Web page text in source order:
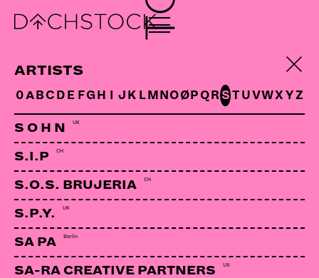
ARTISTS
0A B C D E FG H J K L M N OØ P Q R S T UVWX YZ
S O H N UK
S.I.P CH
S.O.S. BRUJERIA CH
S.P.Y. UK
SA PA Berlin
SA-RA CREATIVE PARTNERS US